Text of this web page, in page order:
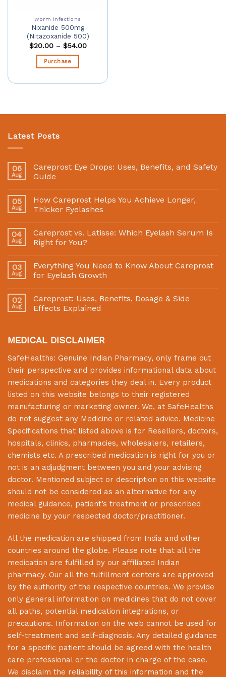
Worm infections
Nixanide 500mg
(Nitazoxanide 500)
$20.00– $54.00
Purchase
Latest Posts
06
Aug
Careprost Eye Drops: Uses, Benefits, and Safety
Guide
05
Aug
How Careprost Helps You Achieve Longer,
Thicker Eyelashes
04
Aug
Careprost vs. Latisse: Which Eyelash Serum Is
Right for You?
03
Aug
Everything You Need to Know About Careprost
for Eyelash Growth
02
Aug
Careprost: Uses, Benefits, Dosage & Side
Effects Explained
MEDICAL DISCLAIMER
SafeHealths: Genuine Indian Pharmacy, only frame out
their perspective and provides informational data about
medications and categories they deal in. Every product
listed on this website belongs to their registered
manufacturing or marketing owner. We, at SafeHealths
do not suggest any Medicine or related advice. Medicine
Specifications that listed above is for Resellers, doctors,
hospitals, clinics, pharmacies, wholesalers, retailers,
chemists etc. A prescribed medication is right for you or
not is an adjudgment between you and your advising
doctor. Mentioned subject or description on this website
should not be considered as an alternative for any
medical guidance, patient’s treatment or prescribed
medicine by your respected doctor/practitioner.
All the medication are shipped from India and other
countries around the globe. Please note that all the
medication are fulfilled by our affiliated Indian
pharmacy. Our all the fulfillment centers are approved
by the authority of the respective countries. We provide
only general information on medicines that do not cover
all paths, potential medication integrations, or
precautions. Information on the web cannot be used for
self-treatment and self-diagnosis. Any detailed guidance
for a specific patient should be agreed with the health
care professional or the doctor in charge of the case.
We disclaim the reliability of this information and the